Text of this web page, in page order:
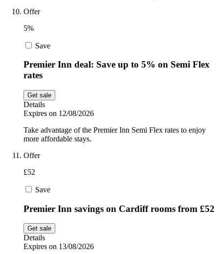
Offer
5%
Save
Premier Inn deal: Save up to 5% on Semi Flex
rates
Get sale
Details
Expires on 12/08/2026
Take advantage of the Premier Inn Semi Flex rates to enjoy
more affordable stays.
Offer
£52
Save
Premier Inn savings on Cardiff rooms from £52
Get sale
Details
Expires on 13/08/2026